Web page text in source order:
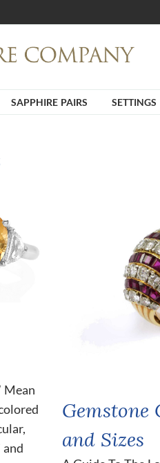
SAPPHIRE PAIRS SETTINGS
Mean
Gemstone
and Sizes